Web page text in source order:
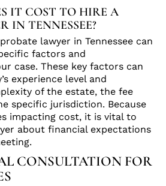
IT COST TO HIRE A
IN TENNESSEE?
lawyer in Tennessee can
factors and
case. These key factors can
experience level and
of the estate, the fee
specific jurisdiction. Because
impacting cost, it is vital to
about financial expectations
CONSULTATION FOR